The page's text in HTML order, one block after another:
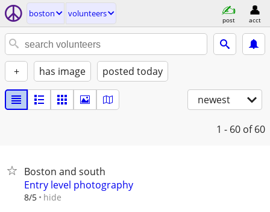
boston volunteers
post acct
+ has image posted today
newest
1 - 60 of 60
Boston and south
Entry level photography
8/5 hide